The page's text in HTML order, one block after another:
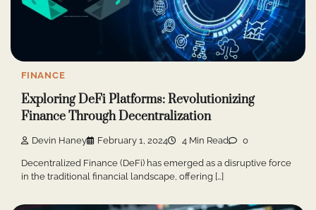
FINANCE
Exploring DeFi Platforms: Revolutionizing
Finance Through Decentralization
Devin Haney February 1, 2024 4 Min Read 0
Decentralized Finance (DeFi) has emerged as a disruptive force
in the traditional financial landscape, offering […]